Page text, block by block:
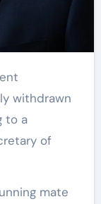
withdrawn
to a
of
mate